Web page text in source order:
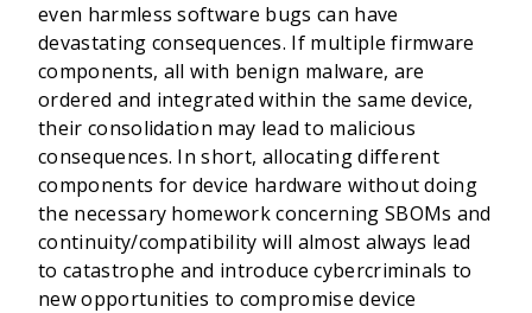
even harmless software bugs can have
devastating consequences. If multiple firmware
components, all with benign malware, are
ordered and integrated within the same device,
their consolidation may lead to malicious
consequences. In short, allocating different
components for device hardware without doing
the necessary homework concerning SBOMs and
continuity/compatibility will almost always lead
to catastrophe and introduce cybercriminals to
new opportunities to compromise device